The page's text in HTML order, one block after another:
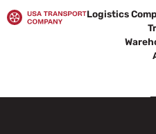
to
Logistics